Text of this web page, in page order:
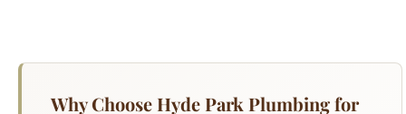
faucet, replacing a cracked bathroom sink, or